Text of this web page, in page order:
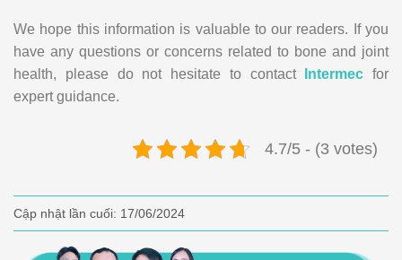
We hope this information is valuable to our readers. If you
have any questions or concerns related to bone and joint
health, please do not hesitate to contact
Intermec for
expert guidance.
4.7/5 - (3 votes)
Cập nhật lần cuối: 17/06/2024